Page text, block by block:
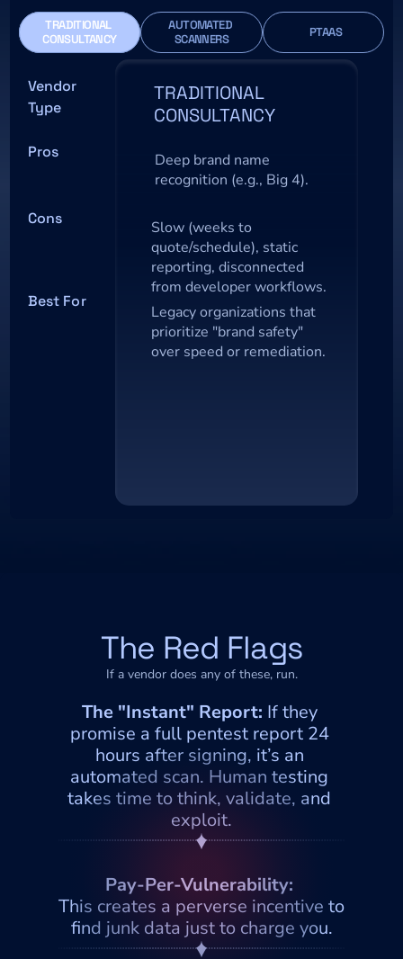
TRADITIONAL
CONSULTANCY
AUTOMATED
SCANNERS
  PTAAS
Vendor
Type
Pros
Cons
Best For
TRADITIONAL
CONSULTANCY
Deep brand name
recognition (e.g., Big 4).
Slow (weeks to
quote/schedule), static
reporting, disconnected
from developer workflows.
Legacy organizations that
prioritize "brand safety"
over speed or remediation.
If a vendor does any of these, run.
Pay-Per-Vulnerability:
This creates a perverse incentive to
find junk data just to charge you.
The "Instant" Report: If they
promise a full pentest report 24
hours after signing, it’s an
automated scan. Human testing
takes time to think, validate, and
exploit.
The Red Flags